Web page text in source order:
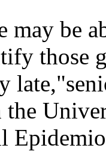
be
those